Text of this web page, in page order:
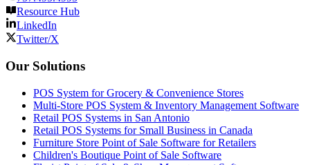
Resource Hub
LinkedIn
Twitter/X
Our Solutions
POS System for Grocery & Convenience Stores
Multi-Store POS System & Inventory Management Software
Retail POS Systems in San Antonio
Retail POS Systems for Small Business in Canada
Furniture Store Point of Sale Software for Retailers
Children's Boutique Point of Sale Software